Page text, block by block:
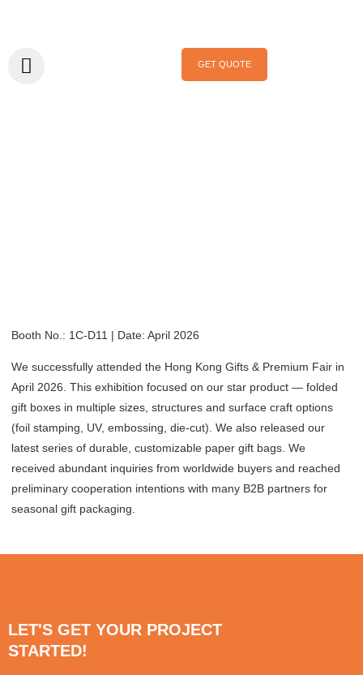
GET QUOTE
Booth No.: 1C-D11 | Date: April 2026
We successfully attended the Hong Kong Gifts & Premium Fair in
April 2026. This exhibition focused on our star product — folded
gift boxes in multiple sizes, structures and surface craft options
(foil stamping, UV, embossing, die-cut). We also released our
latest series of durable, customizable paper gift bags. We
received abundant inquiries from worldwide buyers and reached
preliminary cooperation intentions with many B2B partners for
seasonal gift packaging.
LET'S GET YOUR PROJECT
STARTED!